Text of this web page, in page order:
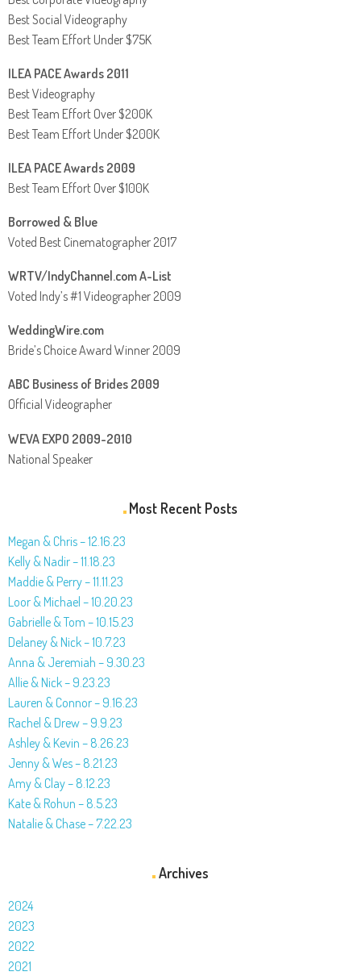
Best Social Videography
Best Team Effort Under $75K
ILEA PACE Awards 2011
Best Videography
Best Team Effort Over $200K
Best Team Effort Under $200K
ILEA PACE Awards 2009
Best Team Effort Over $100K
Borrowed & Blue
Voted Best Cinematographer 2017
WRTV/IndyChannel.com A-List
Voted Indy’s #1 Videographer 2009
WeddingWire.com
Bride’s Choice Award Winner 2009
ABC Business of Brides 2009
Official Videographer
WEVA EXPO 2009-2010
National Speaker
Most Recent Posts
Megan & Chris – 12.16.23
Kelly & Nadir – 11.18.23
Maddie & Perry – 11.11.23
Loor & Michael – 10.20.23
Gabrielle & Tom – 10.15.23
Delaney & Nick – 10.7.23
Anna & Jeremiah – 9.30.23
Allie & Nick – 9.23.23
Lauren & Connor – 9.16.23
Rachel & Drew – 9.9.23
Ashley & Kevin – 8.26.23
Jenny & Wes – 8.21.23
Amy & Clay – 8.12.23
Kate & Rohun – 8.5.23
Natalie & Chase – 7.22.23
Archives
2024
2023
2022
2021